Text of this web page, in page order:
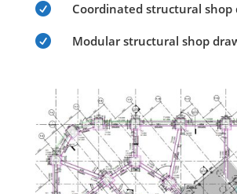
 Coordinated structural shop
 Modular structural shop